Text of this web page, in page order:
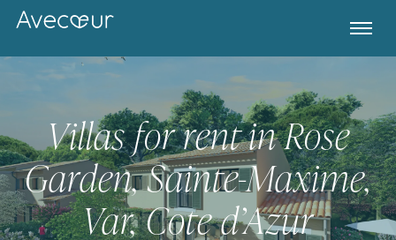
Villas for rent in Rose
Garden, Sainte-Maxime,
Var, Cote d’Azur